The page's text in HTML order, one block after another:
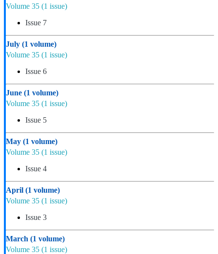
Volume 35 (1 issue)
Issue 7
July (1 volume)
Volume 35 (1 issue)
Issue 6
June (1 volume)
Volume 35 (1 issue)
Issue 5
May (1 volume)
Volume 35 (1 issue)
Issue 4
April (1 volume)
Volume 35 (1 issue)
Issue 3
March (1 volume)
Volume 35 (1 issue)